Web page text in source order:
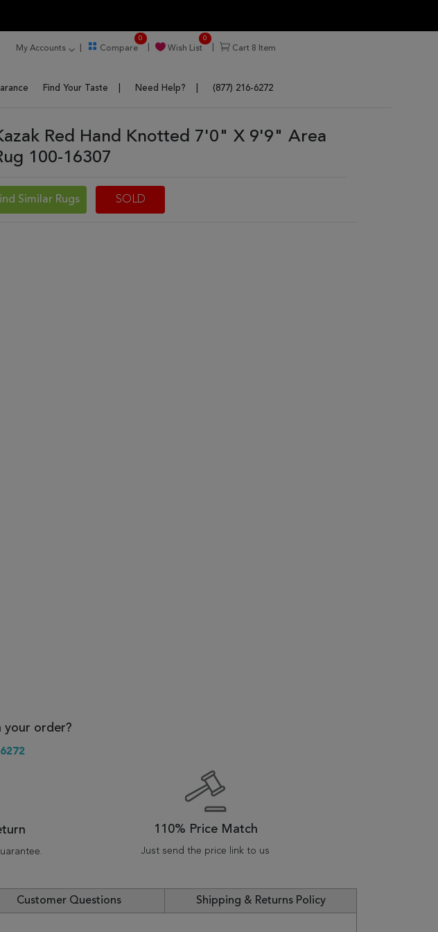
My Accounts Compare
0
Wish List
0
Cart 8 Item
Find Your Taste Need Help? (877) 216-6272
Red Hand Knotted 7'0" X 9'9" Area
100-16307
Similar Rugs SOLD
your order?
110% Price Match
Just send the price link to us
Customer Questions Shipping & Returns Policy